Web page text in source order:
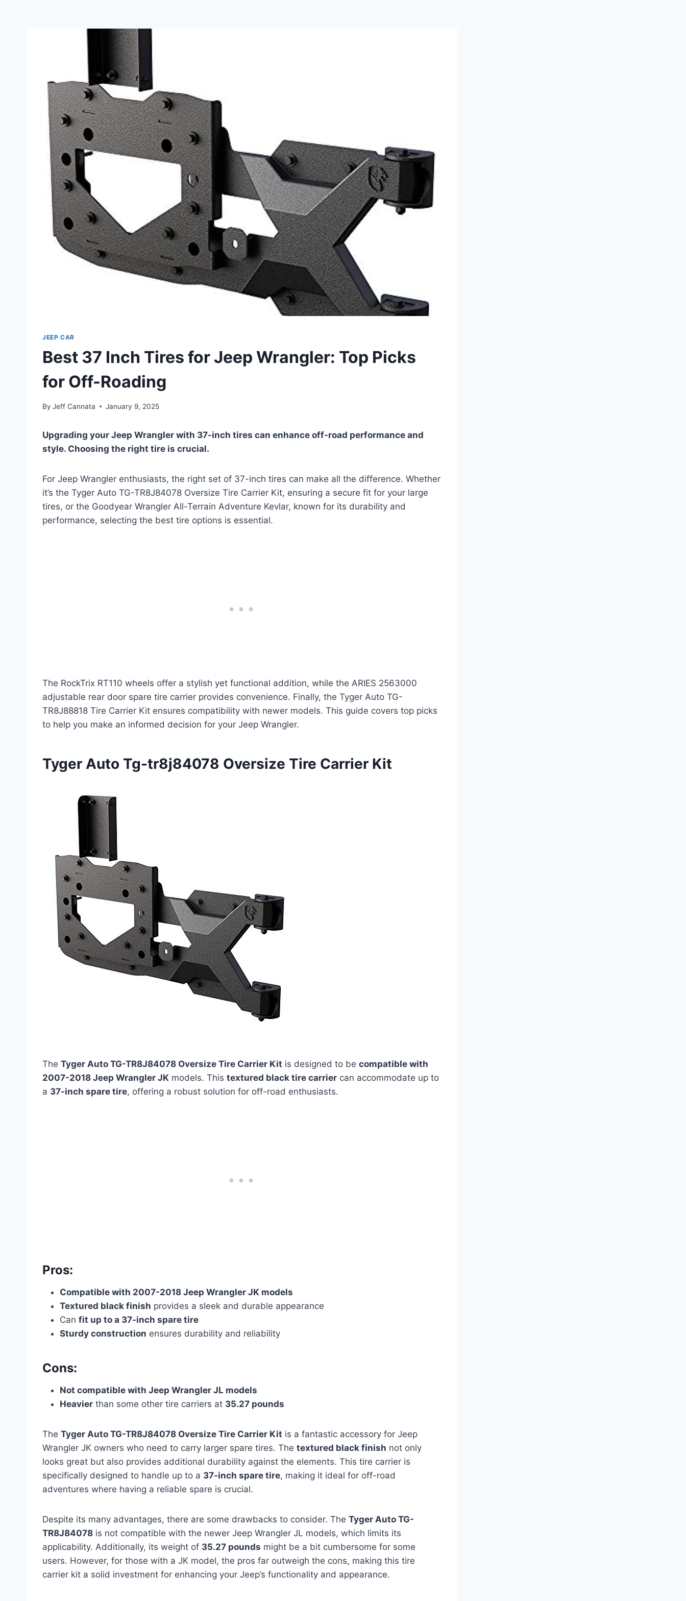
JEEP CAR
Best 37 Inch Tires for Jeep Wrangler: Top Picks
for Off-Roading
By Jeff Cannata January 9, 2025
Upgrading your Jeep Wrangler with 37-inch tires can enhance off-road performance and
style. Choosing the right tire is crucial.
For Jeep Wrangler enthusiasts, the right set of 37-inch tires can make all the difference. Whether
it’s the Tyger Auto TG-TR8J84078 Oversize Tire Carrier Kit, ensuring a secure fit for your large
tires, or the Goodyear Wrangler All-Terrain Adventure Kevlar, known for its durability and
performance, selecting the best tire options is essential.
The RockTrix RT110 wheels offer a stylish yet functional addition, while the ARIES 2563000
adjustable rear door spare tire carrier provides convenience. Finally, the Tyger Auto TG-
TR8J88818 Tire Carrier Kit ensures compatibility with newer models. This guide covers top picks
to help you make an informed decision for your Jeep Wrangler.
Tyger Auto Tg-tr8j84078 Oversize Tire Carrier Kit
The Tyger Auto TG-TR8J84078 Oversize Tire Carrier Kit is designed to be compatible with
2007-2018 Jeep Wrangler JK models. This textured black tire carrier can accommodate up to
a 37-inch spare tire, offering a robust solution for off-road enthusiasts.
Pros:
Compatible with 2007-2018 Jeep Wrangler JK models
Textured black finish provides a sleek and durable appearance
Can fit up to a 37-inch spare tire
Sturdy construction ensures durability and reliability
Cons:
Not compatible with Jeep Wrangler JL models
Heavier than some other tire carriers at 35.27 pounds
The Tyger Auto TG-TR8J84078 Oversize Tire Carrier Kit is a fantastic accessory for Jeep
Wrangler JK owners who need to carry larger spare tires. The textured black finish not only
looks great but also provides additional durability against the elements. This tire carrier is
specifically designed to handle up to a 37-inch spare tire, making it ideal for off-road
adventures where having a reliable spare is crucial.
Despite its many advantages, there are some drawbacks to consider. The Tyger Auto TG-
TR8J84078 is not compatible with the newer Jeep Wrangler JL models, which limits its
applicability. Additionally, its weight of 35.27 pounds might be a bit cumbersome for some
users. However, for those with a JK model, the pros far outweigh the cons, making this tire
carrier kit a solid investment for enhancing your Jeep’s functionality and appearance.